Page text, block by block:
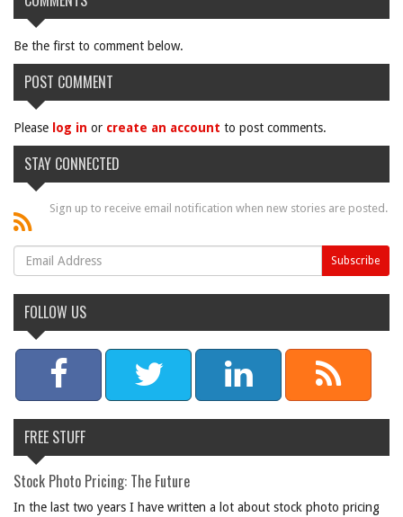
Be the first to comment below.
POST COMMENT
Please log in or create an account to post comments.
STAY CONNECTED
Sign up to receive email notification when new stories are posted.
FOLLOW US
FREE STUFF
Stock Photo Pricing: The Future
In the last two years I have written a lot about stock photo pricing